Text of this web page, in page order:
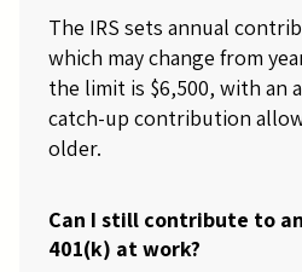
The IRS sets annual
which may change from
the limit is $6,500, with an
catch-up contribution
older.
Can I still contribute to
401(k) at work?